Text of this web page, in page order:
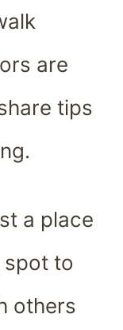
are
tips
a place
spot to
others